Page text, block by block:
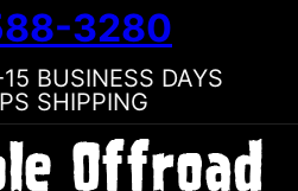
3280
BUSINESS DAYS
SHIPPING